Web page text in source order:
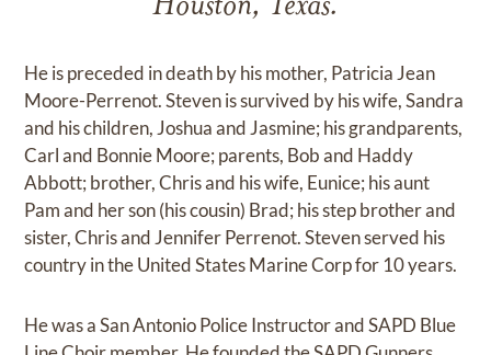
Houston, Texas.
He is preceded in death by his mother, Patricia Jean
Moore-Perrenot. Steven is survived by his wife, Sandra
and his children, Joshua and Jasmine; his grandparents,
Carl and Bonnie Moore; parents, Bob and Haddy
Abbott; brother, Chris and his wife, Eunice; his aunt
Pam and her son (his cousin) Brad; his step brother and
sister, Chris and Jennifer Perrenot. Steven served his
country in the United States Marine Corp for 10 years.
He was a San Antonio Police Instructor and SAPD Blue